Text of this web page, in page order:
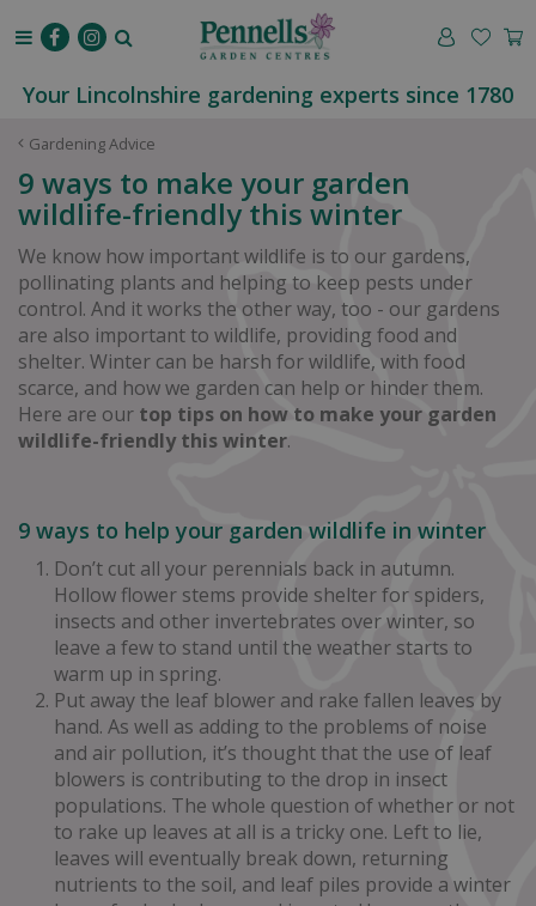
Gardening Advice
Your Lincolnshire gardening experts since 1780
9 ways to make your garden
wildlife-friendly this winter
We know how important wildlife is to our gardens,
pollinating plants and helping to keep pests under
control. And it works the other way, too - our gardens
are also important to wildlife, providing food and
shelter. Winter can be harsh for wildlife, with food
scarce, and how we garden can help or hinder them.
Here are our top tips on how to make your garden
wildlife-friendly this winter.
9 ways to help your garden wildlife in winter
Don’t cut all your perennials back in autumn.
Hollow flower stems provide shelter for spiders,
insects and other invertebrates over winter, so
leave a few to stand until the weather starts to
warm up in spring.
Put away the leaf blower and rake fallen leaves by
hand. As well as adding to the problems of noise
and air pollution, it’s thought that the use of leaf
blowers is contributing to the drop in insect
populations. The whole question of whether or not
to rake up leaves at all is a tricky one. Left to lie,
leaves will eventually break down, returning
nutrients to the soil, and leaf piles provide a winter